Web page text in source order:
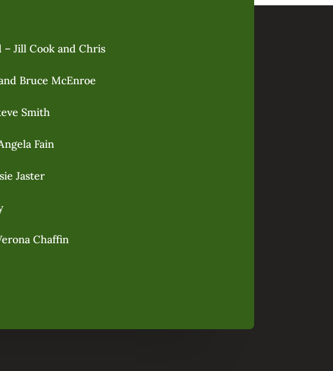
– Jill Cook and Chris
Bruce McEnroe
Smith
Fain
Jaster
Chaffin